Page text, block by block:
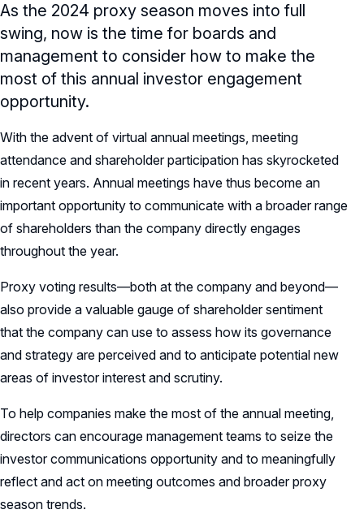
BoardVision™ Podcast
Navigating Your Board Career
As the 2024 proxy season moves into full
swing, now is the time for boards and
management to consider how to make the
most of this annual investor engagement
opportunity.
With the advent of virtual annual meetings, meeting
attendance and shareholder participation has skyrocketed
in recent years. Annual meetings have thus become an
important opportunity to communicate with a broader range
of shareholders than the company directly engages
throughout the year.
Proxy voting results—both at the company and beyond—
also provide a valuable gauge of shareholder sentiment
that the company can use to assess how its governance
and strategy are perceived and to anticipate potential new
areas of investor interest and scrutiny.
To help companies make the most of the annual meeting,
directors can encourage management teams to seize the
investor communications opportunity and to meaningfully
reflect and act on meeting outcomes and broader proxy
season trends.